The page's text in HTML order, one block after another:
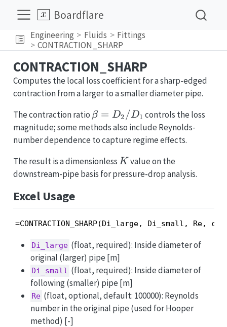
Boardflare
Engineering Fluids
Fittings
CONTRACTION_SHARP
CONTRACTION_SHARP
Computes the local loss coefficient for a sharp-edged
contraction from a larger to a smaller diameter pipe.
The contraction ratio \beta =
D_2/D_1
β = D2 /D1 controls the loss
magnitude; some methods also include Reynolds-
number dependence to capture regime effects.
The result is a dimensionlessK
Kvalue on the
downstream-pipe basis for pressure-drop analysis.
Excel Usage
=CONTRACTION_SHARP(Di_large, Di_small, Re,
Di_large (float, required): Inside diameter of
original (larger) pipe [m]
Di_small (float, required): Inside diameter of
following (smaller) pipe [m]
Re (float, optional, default: 100000): Reynolds
number in the original pipe (used for Hooper
method) [-]